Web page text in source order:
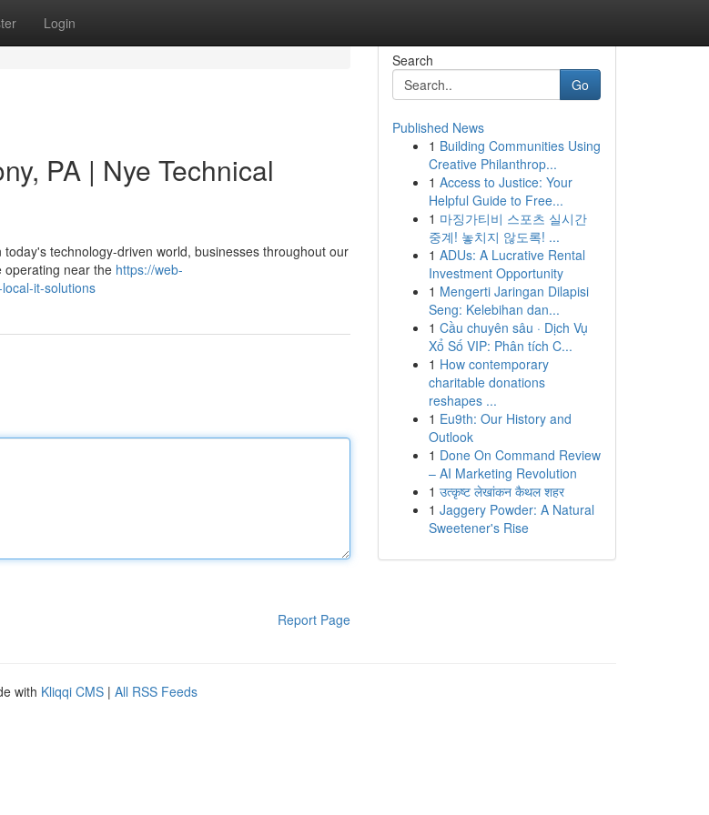
Login
PA | Nye Technical
technology-driven world, businesses throughout our
operating near the https://web-
it-solutions
Report Page
Search
Go
Published News
1 Building Communities Using
Creative Philanthrop...
1 Access to Justice: Your
Helpful Guide to Free...
1 마징가티비 스포츠 실시간
중계! 놓치지 않도록! ...
1 ADUs: A Lucrative Rental
Investment Opportunity
1 Mengerti Jaringan Dilapisi
Seng: Kelebihan dan...
1 Cầu chuyên sâu · Dịch Vụ
Xổ Số VIP: Phân tích C...
1 How contemporary
charitable donations
reshapes ...
1 Eu9th: Our History and
Outlook
1 Done On Command Review
– AI Marketing Revolution
1 उत्कृष्ट लेखांकन कैथल शहर
1 Jaggery Powder: A Natural
Sweetener's Rise
with Kliqqi CMS | All RSS Feeds